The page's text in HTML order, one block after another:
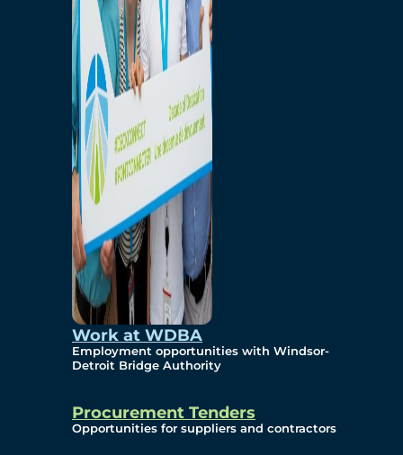
Work at WDBA
Employment opportunities with Windsor-
Detroit Bridge Authority
Procurement Tenders
Opportunities for suppliers and contractors